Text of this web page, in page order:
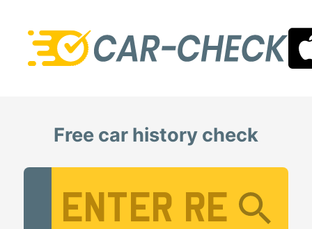
Free car history check